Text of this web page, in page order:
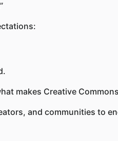
makes Creative
and communities to